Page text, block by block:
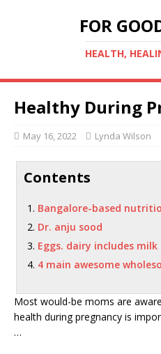
FOR
HEALTH,
Healthy During
May 16, 2022 Lynda Wilson
Contents
Bangalore-based
Dr. anju sood
Eggs. dairy includes milk
4 main awesome
Most would-be moms are
health during pregnancy is
…